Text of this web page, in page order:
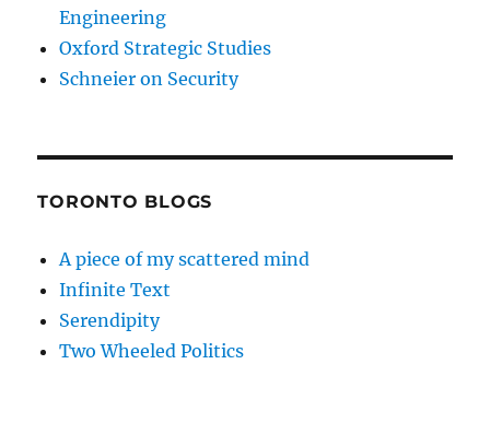
Engineering
Oxford Strategic Studies
Schneier on Security
TORONTO BLOGS
A piece of my scattered mind
Infinite Text
Serendipity
Two Wheeled Politics